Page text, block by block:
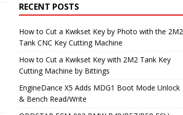
RECENT POSTS
How to Cut a Kwikset Key by Photo with the 2M2
Tank CNC Key Cutting Machine
How to Cut a Kwikset Key with 2M2 Tank Key
Cutting Machine by Bittings
EngineDance X5 Adds MDG1 Boot Mode Unlock
& Bench Read/Write